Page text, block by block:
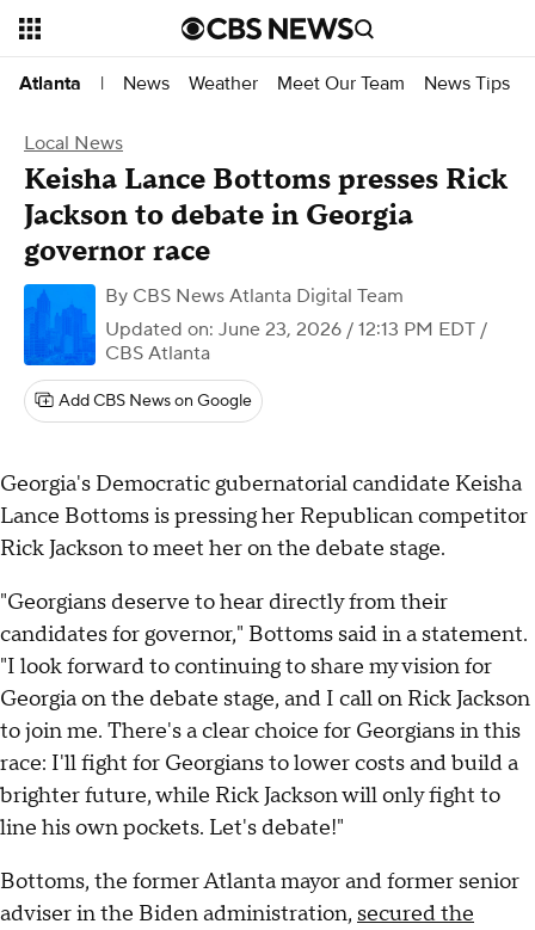
Atlanta | News Weather Meet Our Team News Tips
Local News
Keisha Lance Bottoms presses Rick
Jackson to debate in Georgia
governor race
By CBS News Atlanta Digital Team
Updated on: June 23, 2026 / 12:13 PM EDT /
CBS Atlanta
Add CBS News on Google
Georgia's Democratic gubernatorial candidate Keisha
Lance Bottoms is pressing her Republican competitor
Rick Jackson to meet her on the debate stage.
"Georgians deserve to hear directly from their
candidates for governor," Bottoms said in a statement.
"I look forward to continuing to share my vision for
Georgia on the debate stage, and I call on Rick Jackson
to join me. There's a clear choice for Georgians in this
race: I'll fight for Georgians to lower costs and build a
brighter future, while Rick Jackson will only fight to
line his own pockets. Let's debate!"
Bottoms, the former Atlanta mayor and former senior
adviser in the Biden administration, secured the